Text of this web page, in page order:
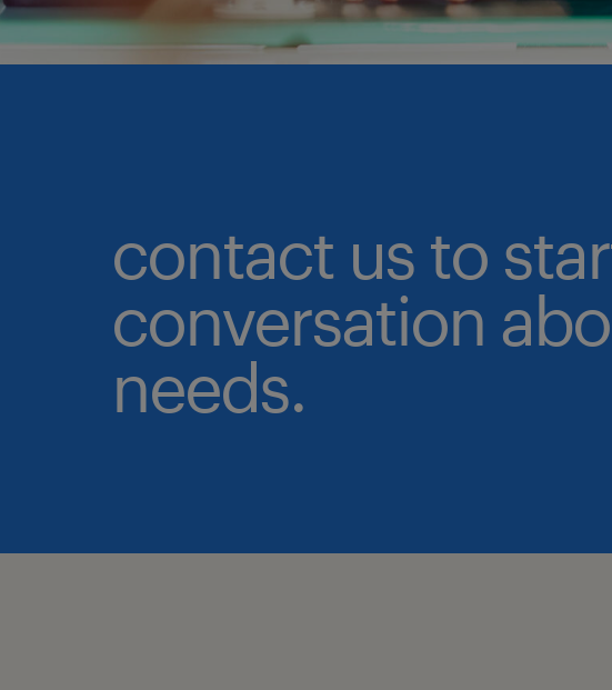
contact us to
conversation
needs.